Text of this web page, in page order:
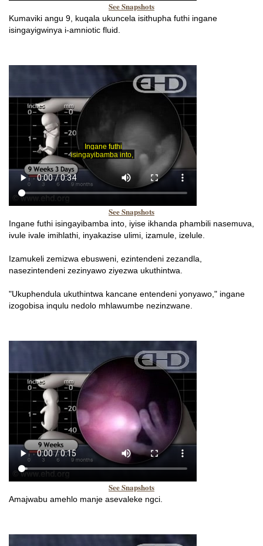
See Snapshots
Kumaviki angu 9, kuqala ukuncela isithupha futhi ingane
isingayigwinya i-amniotic fluid.
See Snapshots
Ingane futhi isingayibamba into, iyise ikhanda phambili nasemuva,
ivule ivale imihlathi, inyakazise ulimi, izamule, izelule.
Izamukeli zemizwa ebusweni, ezintendeni zezandla,
nasezintendeni zezinyawo ziyezwa ukuthintwa.
"Ukuphendula ukuthintwa kancane entendeni yonyawo," ingane
izogobisa inqulu nedolo mhlawumbe nezinzwane.
See Snapshots
Amajwabu amehlo manje asevaleke ngci.